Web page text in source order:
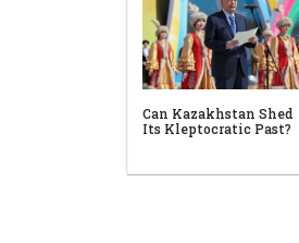
Can Kazakhstan Shed
Its Kleptocratic Past?